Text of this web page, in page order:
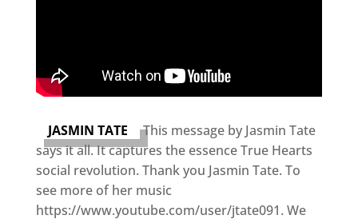
JASMIN TATE
This message by Jasmin Tate
says it all. It captures the essence True Hearts
social revolution. Thank you Jasmin Tate. To
see more of her music
https://www.youtube.com/user/jtate091. We